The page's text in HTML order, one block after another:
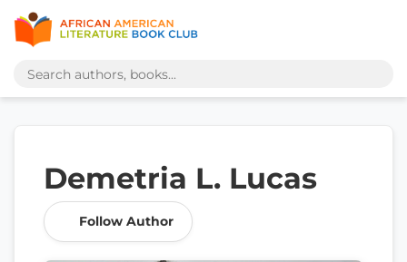
Demetria L. Lucas
Follow Author